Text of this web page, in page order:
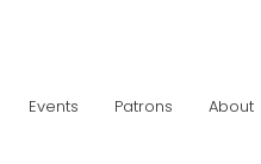
Events Patrons About